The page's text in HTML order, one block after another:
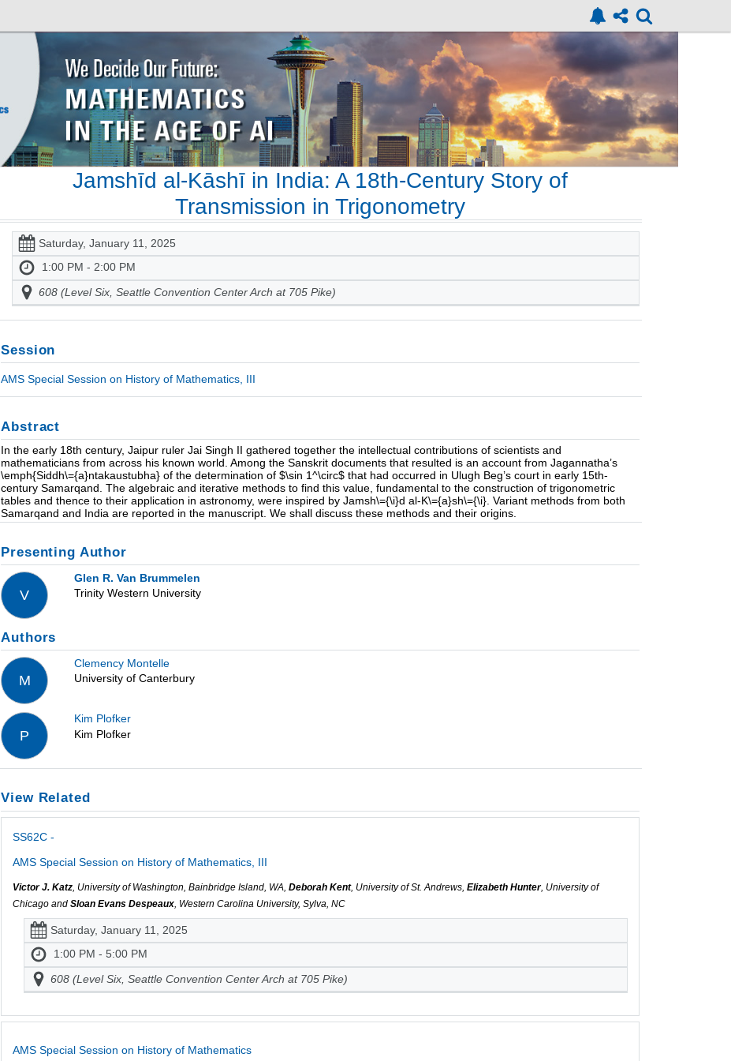
Jamshīd al-Kāshī in India: A 18th-Century Story of
Transmission in Trigonometry
Saturday, January 11, 2025
1:00 PM - 2:00 PM
608 (Level Six, Seattle Convention Center Arch at 705 Pike)
Session
AMS Special Session on History of Mathematics, III
Abstract
In the early 18th century, Jaipur ruler Jai Singh II gathered together the intellectual contributions of scientists and
mathematicians from across his known world. Among the Sanskrit documents that resulted is an account from Jagannatha’s
\emph{Siddh\={a}ntakaustubha} of the determination of $\sin 1^\circ$ that had occurred in Ulugh Beg’s court in early 15th-
century Samarqand. The algebraic and iterative methods to find this value, fundamental to the construction of trigonometric
tables and thence to their application in astronomy, were inspired by Jamsh\={\i}d al-K\={a}sh\={\i}. Variant methods from both
Samarqand and India are reported in the manuscript. We shall discuss these methods and their origins.
Presenting Author
V
Glen R. Van Brummelen
Trinity Western University
Authors
M
Clemency Montelle
University of Canterbury
P
Kim Plofker
Kim Plofker
View Related
SS62C -
AMS Special Session on History of Mathematics, III
Victor J. Katz, University of Washington, Bainbridge Island, WA,Deborah Kent, University of St. Andrews,Elizabeth Hunter, University of
Chicago andSloan Evans Despeaux, Western Carolina University, Sylva, NC
Saturday, January 11, 2025
1:00 PM - 5:00 PM
608 (Level Six, Seattle Convention Center Arch at 705 Pike)
AMS Special Session on History of Mathematics